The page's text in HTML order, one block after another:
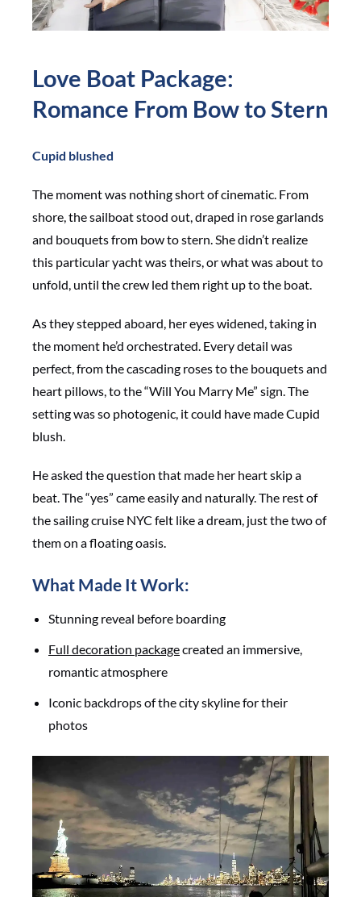
Love Boat Package:
Romance From Bow to Stern
Cupid blushed
The moment was nothing short of cinematic. From
shore, the sailboat stood out, draped in rose garlands
and bouquets from bow to stern. She didn’t realize
this particular yacht was theirs, or what was about to
unfold, until the crew led them right up to the boat.
As they stepped aboard, her eyes widened, taking in
the moment he’d orchestrated. Every detail was
perfect, from the cascading roses to the bouquets and
heart pillows, to the “Will You Marry Me” sign. The
setting was so photogenic, it could have made Cupid
blush.
He asked the question that made her heart skip a
beat. The “yes” came easily and naturally. The rest of
the sailing cruise NYC felt like a dream, just the two of
them on a floating oasis.
What Made It Work:
Stunning reveal before boarding
Full decoration packagecreated an immersive,
romantic atmosphere
Iconic backdrops of the city skyline for their
photos